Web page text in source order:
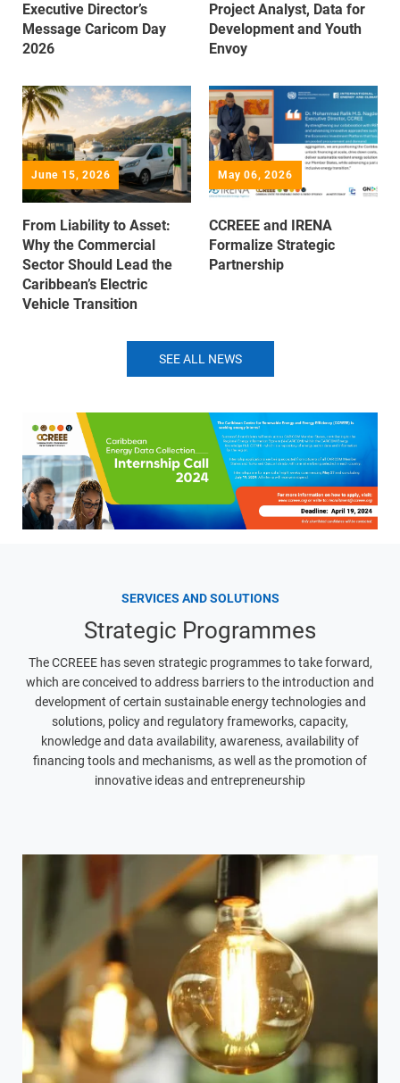
Executive Director’s
Message Caricom Day
2026
Project Analyst, Data for
Development and Youth
Envoy
June 15, 2026
From Liability to Asset:
Why the Commercial
Sector Should Lead the
Caribbean’s Electric
Vehicle Transition
May 06, 2026
CCREEE and IRENA
Formalize Strategic
Partnership
SEE ALL NEWS
SERVICES AND SOLUTIONS
Strategic Programmes
The CCREEE has seven strategic programmes to take forward,
which are conceived to address barriers to the introduction and
development of certain sustainable energy technologies and
solutions, policy and regulatory frameworks, capacity,
knowledge and data availability, awareness, availability of
financing tools and mechanisms, as well as the promotion of
innovative ideas and entrepreneurship